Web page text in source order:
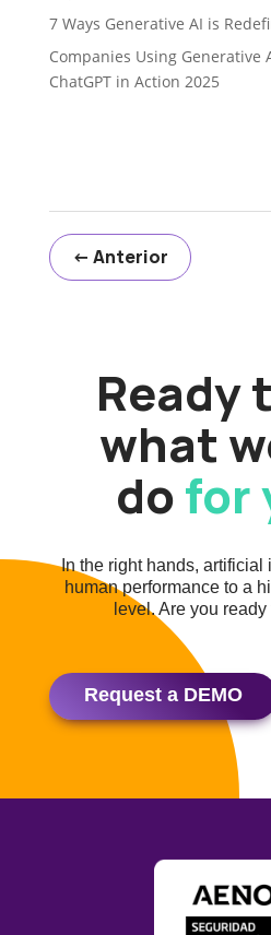
7 Ways Generative AI is
Companies Using Generative
ChatGPT in Action 2025
← Anterior
Ready
what
dofor
In the right hands,
human performance to a
level. Are you
Request a DEMO